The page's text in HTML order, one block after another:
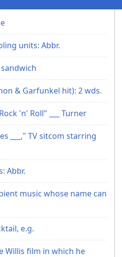
units: Abbr.
& Garfunkel hit): 2 wds.
'n' Roll" ___ Turner
___," TV sitcom starring
Abbr.
music whose name can
e.g.
Willis film in which he